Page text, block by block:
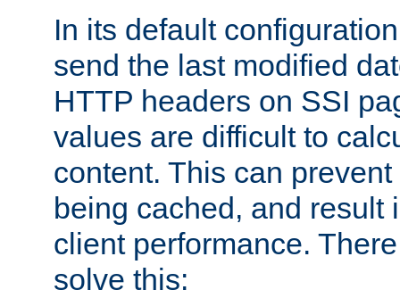
In its default
send the last modified
HTTP headers on SSI
values are difficult to
content. This can
being cached, and result
client performance.
solve this: